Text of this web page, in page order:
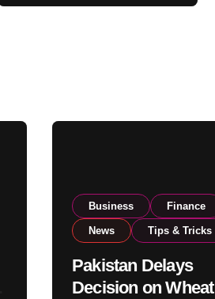
Reviews National
Business Finance
News Tips & Tricks
Pakistan Delays
Decision on Wheat